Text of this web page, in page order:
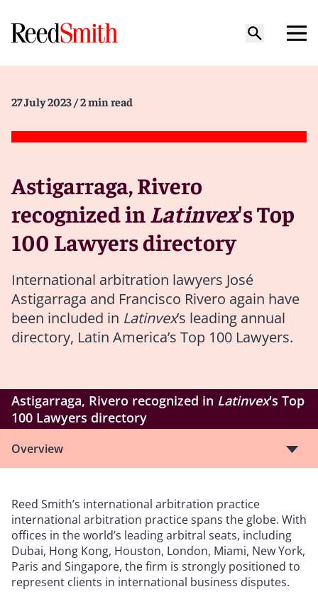
27 July 2023 / 2 min read
Astigarraga, Rivero
recognized inLatinvex's Top
100 Lawyers directory
International arbitration lawyers José
Astigarraga and Francisco Rivero again have
been included in Latinvex’s leading annual
directory, Latin America’s Top 100 Lawyers.
Astigarraga, Rivero recognized in Latinvex's Top
100 Lawyers directory
Overview
Reed Smith’s international arbitration practice
international arbitration practice spans the globe. With
offices in the world’s leading arbitral seats, including
Dubai, Hong Kong, Houston, London, Miami, New York,
Paris and Singapore, the firm is strongly positioned to
represent clients in international business disputes.